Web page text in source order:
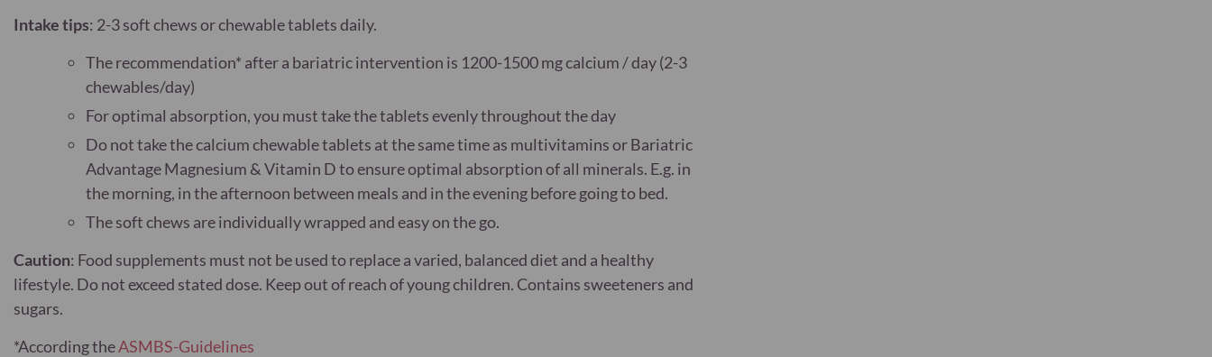
Intake tips: 2-3 soft chews or chewable tablets daily.
The recommendation* after a bariatric intervention is 1200-1500 mg calcium / day (2-3
chewables/day)
For optimal absorption, you must take the tablets evenly throughout the day
Do not take the calcium chewable tablets at the same time as multivitamins or Bariatric
Advantage Magnesium & Vitamin D to ensure optimal absorption of all minerals. E.g. in
the morning, in the afternoon between meals and in the evening before going to bed.
The soft chews are individually wrapped and easy on the go.
Caution: Food supplements must not be used to replace a varied, balanced diet and a healthy
lifestyle. Do not exceed stated dose. Keep out of reach of young children. Contains sweeteners and
sugars.
*According theASMBS-Guidelines